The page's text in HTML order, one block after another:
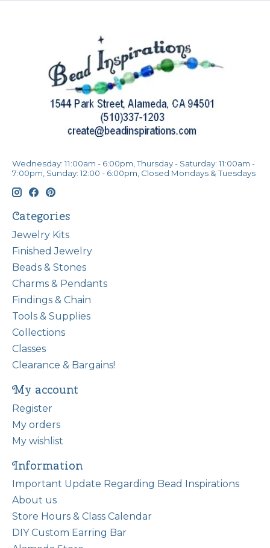
Wednesday: 11:00am - 6:00pm, Thursday - Saturday: 11:00am -
7:00pm, Sunday: 12:00 - 6:00pm, Closed Mondays & Tuesdays
Categories
Jewelry Kits
Finished Jewelry
Beads & Stones
Charms & Pendants
Findings & Chain
Tools & Supplies
Collections
Classes
Clearance & Bargains!
My account
Register
My orders
My wishlist
Information
Important Update Regarding Bead Inspirations
About us
Store Hours & Class Calendar
DIY Custom Earring Bar